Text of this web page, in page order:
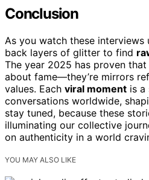
Conclusion
As you watch these interviews
back layers of glitter to find
The year 2025 has proven
about fame—they’re mirrors
values. Each viral moment is a
conversations worldwide,
stay tuned, because these
illuminating our collective
on authenticity in a world
YOU MAY ALSO LIKE